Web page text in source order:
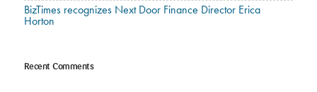
BizTimes recognizes Next Door Finance Director Erica
Horton
Recent Comments